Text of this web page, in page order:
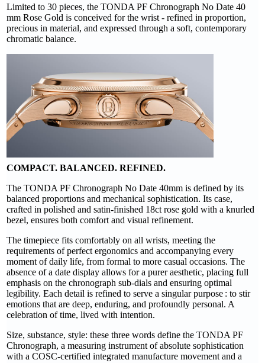
Limited to 30 pieces, the TONDA PF Chronograph No Date 40
mm Rose Gold is conceived for the wrist - refined in proportion,
precious in material, and expressed through a soft, contemporary
chromatic balance.
COMPACT. BALANCED. REFINED.
The TONDA PF Chronograph No Date 40mm is defined by its
balanced proportions and mechanical sophistication. Its case,
crafted in polished and satin-finished 18ct rose gold with a knurled
bezel, ensures both comfort and visual refinement.
The timepiece fits comfortably on all wrists, meeting the
requirements of perfect ergonomics and accompanying every
moment of daily life, from formal to more casual occasions. The
absence of a date display allows for a purer aesthetic, placing full
emphasis on the chronograph sub-dials and ensuring optimal
legibility. Each detail is refined to serve a singular purpose : to stir
emotions that are deep, enduring, and profoundly personal. A
celebration of time, lived with intention.
Size, substance, style: these three words define the TONDA PF
Chronograph, a measuring instrument of absolute sophistication
with a COSC-certified integrated manufacture movement and a